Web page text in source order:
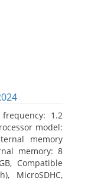
frequency: 1.2
model:
memory
memory: 8
Compatible
MicroSDHC,